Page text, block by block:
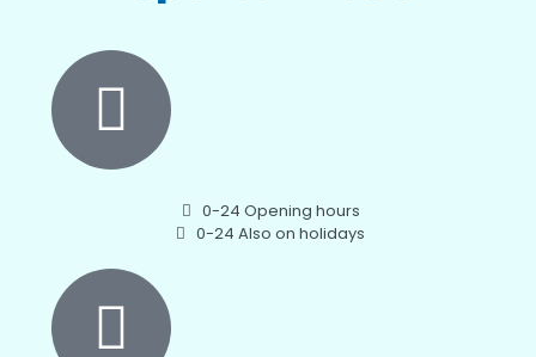
0-24 Opening hours
0-24 Also on holidays